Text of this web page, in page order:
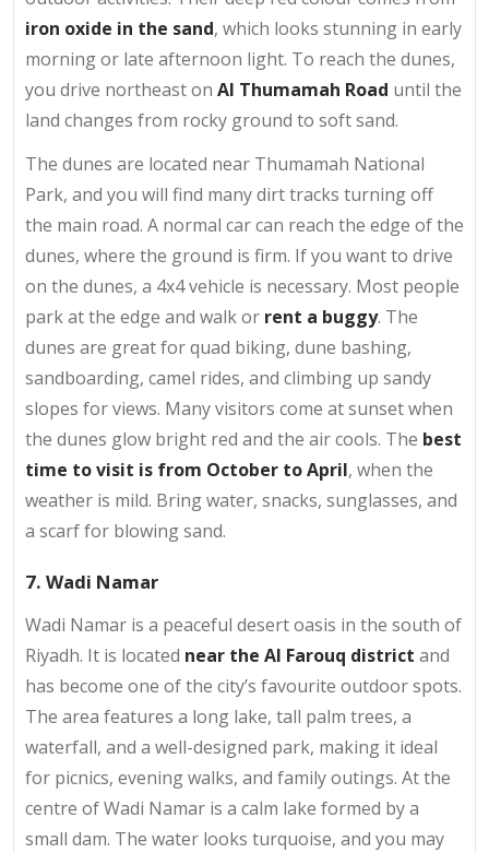
iron oxide in the sand, which looks stunning in early
morning or late afternoon light. To reach the dunes,
you drive northeast on Al Thumamah Road until the
land changes from rocky ground to soft sand.
The dunes are located near Thumamah National
Park, and you will find many dirt tracks turning off
the main road. A normal car can reach the edge of the
dunes, where the ground is firm. If you want to drive
on the dunes, a 4x4 vehicle is necessary. Most people
park at the edge and walk or rent a buggy. The
dunes are great for quad biking, dune bashing,
sandboarding, camel rides, and climbing up sandy
slopes for views. Many visitors come at sunset when
the dunes glow bright red and the air cools. The best
time to visit is from October to April, when the
weather is mild. Bring water, snacks, sunglasses, and
a scarf for blowing sand.
7. Wadi Namar
Wadi Namar is a peaceful desert oasis in the south of
Riyadh. It is located near the Al Farouq district and
has become one of the city’s favourite outdoor spots.
The area features a long lake, tall palm trees, a
waterfall, and a well-designed park, making it ideal
for picnics, evening walks, and family outings. At the
centre of Wadi Namar is a calm lake formed by a
small dam. The water looks turquoise, and you may